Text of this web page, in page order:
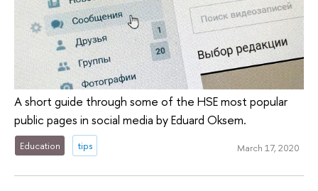
A short guide through some of the HSE most popular
public pages in social media by Eduard Oksem.
Education tips March 17, 2020